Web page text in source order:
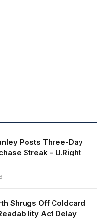
Posts Three-Day
Streak – U.Right
Shrugs Off Coldcard
Act Delay